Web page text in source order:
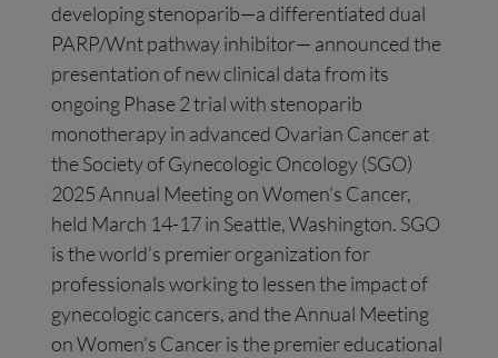
developing stenoparib—a differentiated dual
PARP/Wnt pathway inhibitor— announced the
presentation of new clinical data from its
ongoing Phase 2 trial with stenoparib
monotherapy in advanced Ovarian Cancer at
the Society of Gynecologic Oncology (SGO)
2025 Annual Meeting on Women’s Cancer,
held March 14-17 in Seattle, Washington. SGO
is the world’s premier organization for
professionals working to lessen the impact of
gynecologic cancers, and the Annual Meeting
on Women’s Cancer is the premier educational